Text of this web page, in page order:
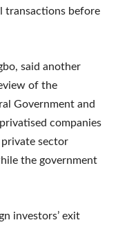
transactions before
said another
of the
Government and
companies
sector
the government
investors’ exit